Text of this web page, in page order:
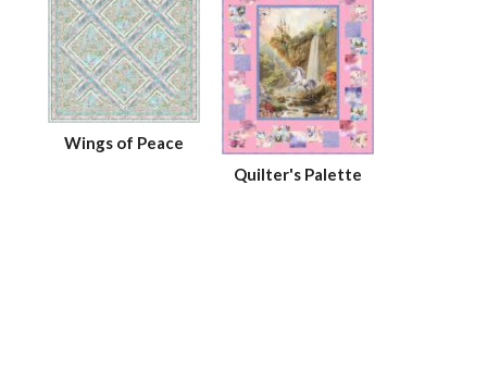
Wings of Peace
Quilter's Palette